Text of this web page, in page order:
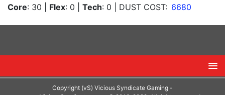
Core: 30 Flex: 0 Tech: 0 | DUST COST: 6680
Copyright (vS) Vicious Syndicate Gaming -